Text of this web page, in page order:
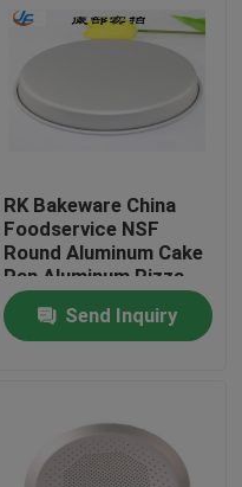
RK Bakeware China
Foodservice NSF
Round Aluminum Cake
Pan Aluminum Pizza
Pan Aluminum Pizza
Tray
Send Inquiry